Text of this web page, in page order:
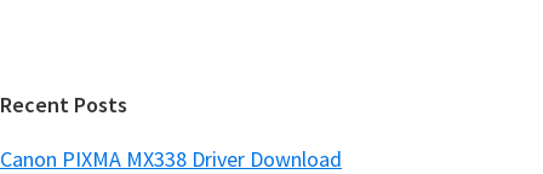
Recent Posts
Canon PIXMA MX338 Driver Download